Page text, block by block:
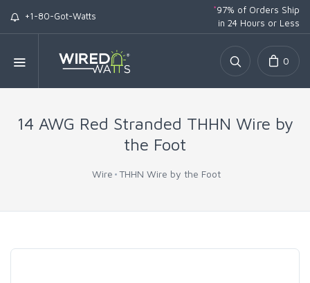
+1-80-Got-Watts
*97% of Orders Ship
in 24 Hours or Less
0
14 AWG Red Stranded THHN Wire by
the Foot
Wire THHN Wire by the Foot